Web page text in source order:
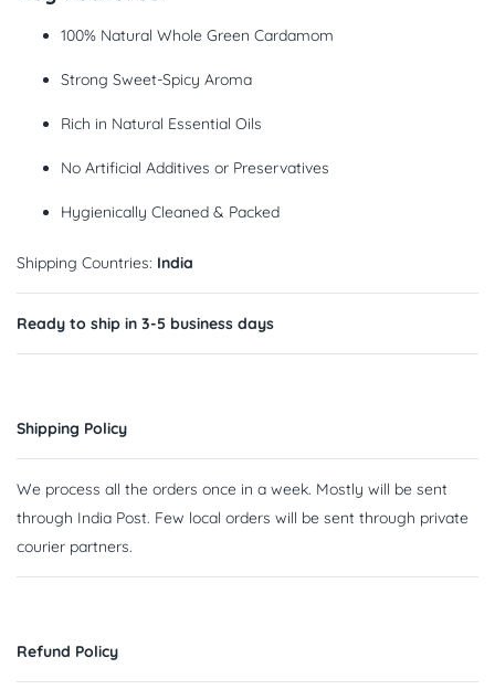
100% Natural Whole Green Cardamom
Strong Sweet-Spicy Aroma
Rich in Natural Essential Oils
No Artificial Additives or Preservatives
Hygienically Cleaned & Packed
Shipping Countries: India
Ready to ship in 3-5 business days
Shipping Policy
We process all the orders once in a week. Mostly will be sent
through India Post. Few local orders will be sent through private
courier partners.
Refund Policy